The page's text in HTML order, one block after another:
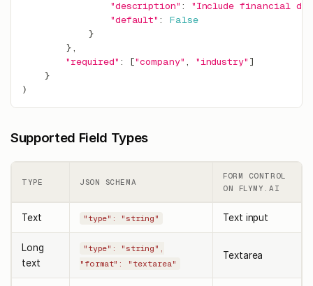
"description" :
"Include financial
"default" :
False
}
} ,
"required" : ["company" , "industry" ]
}
)
Supported Field Types
TYPE JSON SCHEMA
FORM CONTROL
ON FLYMY.AI
Text "type": "string" Text input
Long
text
"type": "string",
"format": "textarea"
Textarea